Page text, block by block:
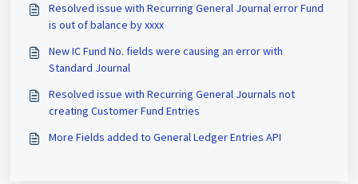
Resolved issue with Recurring General Journal error Fund
is out of balance by xxxx
New IC Fund No. fields were causing an error with
Standard Journal
Resolved issue with Recurring General Journals not
creating Customer Fund Entries
More Fields added to General Ledger Entries API